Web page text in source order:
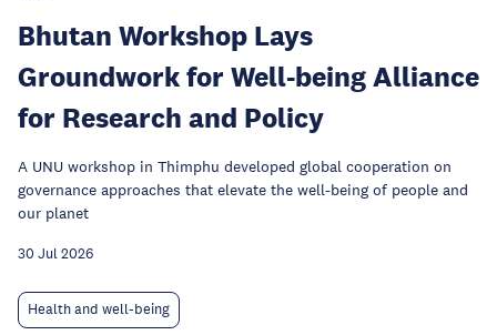
Bhutan Workshop Lays
Groundwork for Well-being Alliance
for Research and Policy
A UNU workshop in Thimphu developed global cooperation on
governance approaches that elevate the well-being of people and
our planet
30 Jul 2026
Health and well-being